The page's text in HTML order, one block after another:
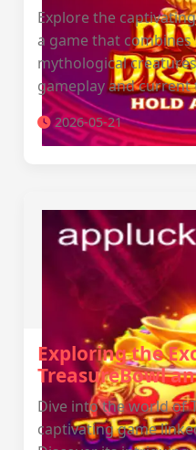
Explore the
a game that
mythological
gameplay and current
2026-05-21
Exploring the
TreasureBowl
Dive into the world of
captivating game